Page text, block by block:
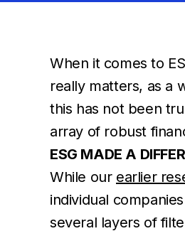
When it comes to
really matters, as a
this has not been
array of robust
ESG MADE A
While our earlier
individual
several layers of